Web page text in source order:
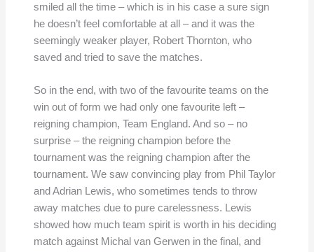
smiled all the time – which is in his case a sure sign
he doesn’t feel comfortable at all – and it was the
seemingly weaker player, Robert Thornton, who
saved and tried to save the matches.
So in the end, with two of the favourite teams on the
win out of form we had only one favourite left –
reigning champion, Team England. And so – no
surprise – the reigning champion before the
tournament was the reigning champion after the
tournament. We saw convincing play from Phil Taylor
and Adrian Lewis, who sometimes tends to throw
away matches due to pure carelessness. Lewis
showed how much team spirit is worth in his deciding
match against Michal van Gerwen in the final, and